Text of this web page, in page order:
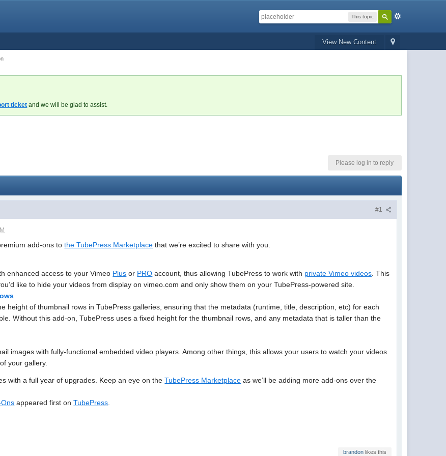
This topic
View New Content
ticket and we will be glad to assist.
Please log in to reply
#1
add-ons tothe TubePress Marketplace that we’re excited to share with you.
enhanced access to your Vimeo Plus or PRO account, thus allowing TubePress to work with private Vimeo videos . This
like to hide your videos from display on vimeo.com and only show them on your TubePress-powered site.
height of thumbnail rows in TubePress galleries, ensuring that the metadata (runtime, title, description, etc) for each
Without this add-on, TubePress uses a fixed height for the thumbnail rows, and any metadata that is taller than the
images with fully-functional embedded video players. Among other things, this allows your users to watch your videos
your gallery.
with a full year of upgrades. Keep an eye on theTubePress Marketplace as we’ll be adding more add-ons over the
appeared first onTubePress
brandonlikes this